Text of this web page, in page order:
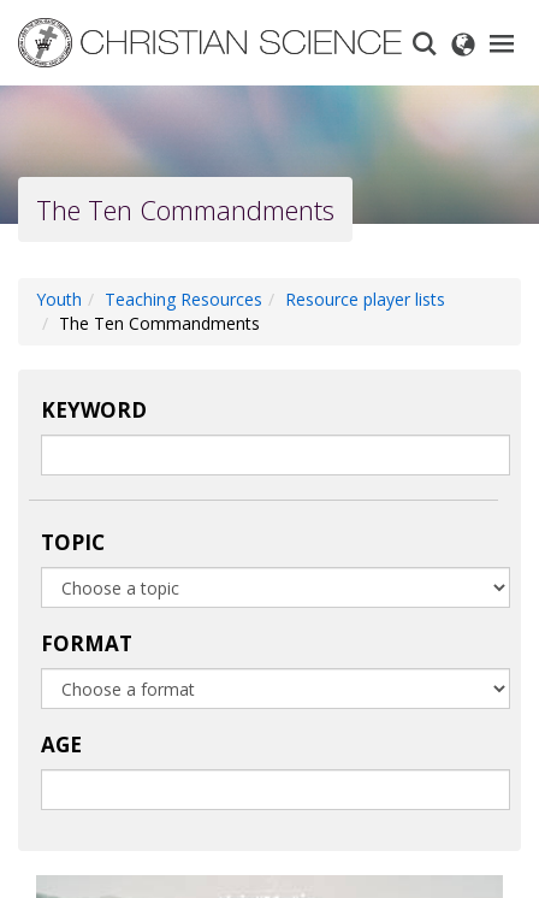
main
content
The Ten Commandments
Youth Teaching Resources
Resource player lists
The Ten Commandments
KEYWORD
TOPIC
FORMAT
AGE